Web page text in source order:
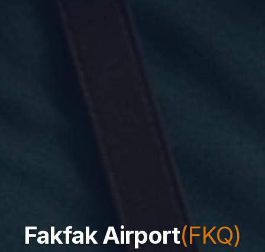
Fakfak Airport(FKQ)